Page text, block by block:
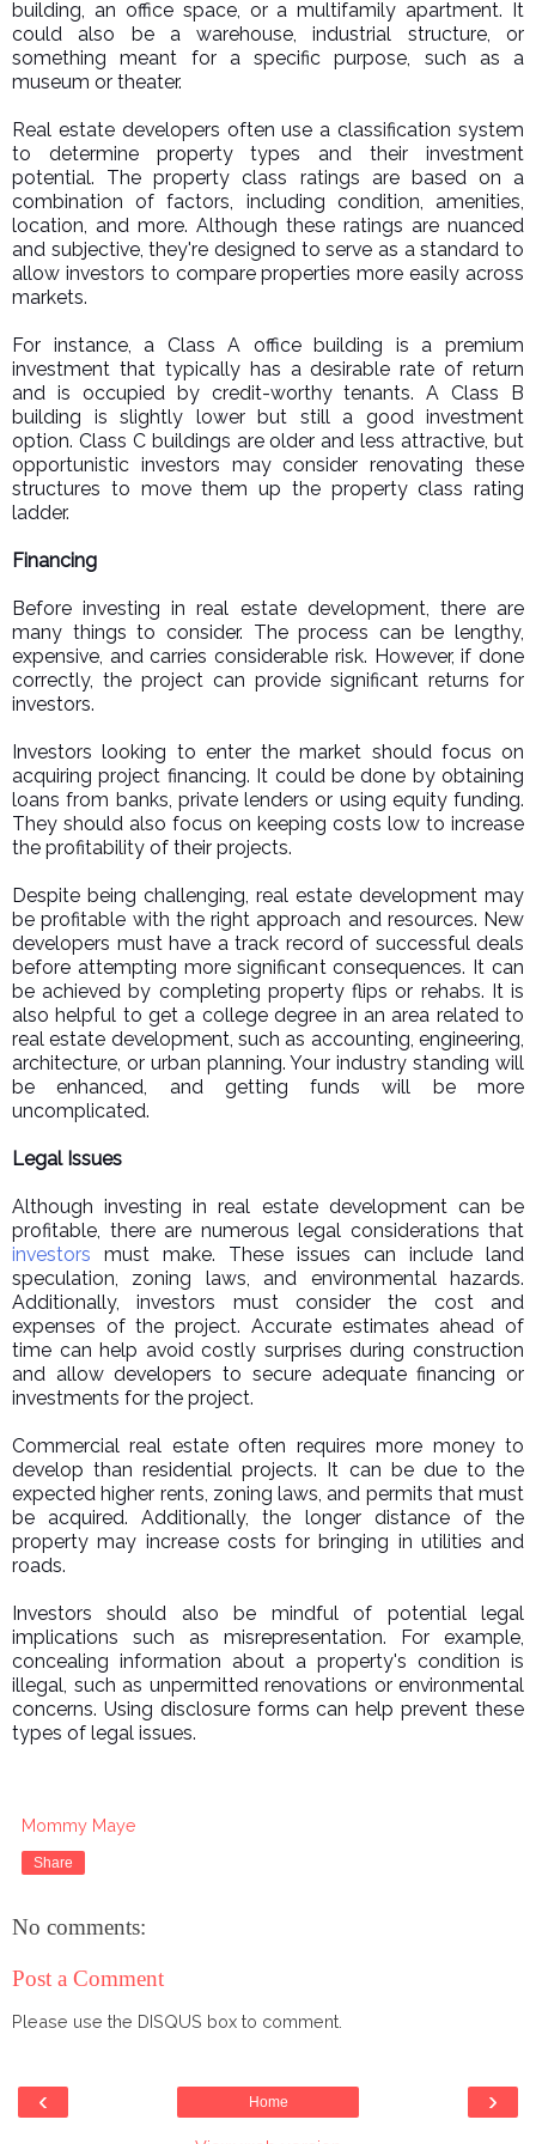
building, an office space, or a multifamily apartment. It
could also be a warehouse, industrial structure, or
something meant for a specific purpose, such as a
museum or theater.
Real estate developers often use a classification system
to determine property types and their investment
potential. The property class ratings are based on a
combination of factors, including condition, amenities,
location, and more. Although these ratings are nuanced
and subjective, they're designed to serve as a standard to
allow investors to compare properties more easily across
markets.
For instance, a Class A office building is a premium
investment that typically has a desirable rate of return
and is occupied by credit-worthy tenants. A Class B
building is slightly lower but still a good investment
option. Class C buildings are older and less attractive, but
opportunistic investors may consider renovating these
structures to move them up the property class rating
ladder.
Financing
Before investing in real estate development, there are
many things to consider. The process can be lengthy,
expensive, and carries considerable risk. However, if done
correctly, the project can provide significant returns for
investors.
Investors looking to enter the market should focus on
acquiring project financing. It could be done by obtaining
loans from banks, private lenders or using equity funding.
They should also focus on keeping costs low to increase
the profitability of their projects.
Despite being challenging, real estate development may
be profitable with the right approach and resources. New
developers must have a track record of successful deals
before attempting more significant consequences. It can
be achieved by completing property flips or rehabs. It is
also helpful to get a college degree in an area related to
real estate development, such as accounting, engineering,
architecture, or urban planning. Your industry standing will
be enhanced, and getting funds will be more
uncomplicated.
Legal Issues
Although investing in real estate development can be
profitable, there are numerous legal considerations that
investors must make. These issues can include land
speculation, zoning laws, and environmental hazards.
Additionally, investors must consider the cost and
expenses of the project. Accurate estimates ahead of
time can help avoid costly surprises during construction
and allow developers to secure adequate financing or
investments for the project.
Commercial real estate often requires more money to
develop than residential projects. It can be due to the
expected higher rents, zoning laws, and permits that must
be acquired. Additionally, the longer distance of the
property may increase costs for bringing in utilities and
roads.
Investors should also be mindful of potential legal
implications such as misrepresentation. For example,
concealing information about a property's condition is
illegal, such as unpermitted renovations or environmental
concerns. Using disclosure forms can help prevent these
types of legal issues.
Mommy Maye
Share
No comments:
Post a Comment
Please use the DISQUS box to comment.
‹ ›
Home